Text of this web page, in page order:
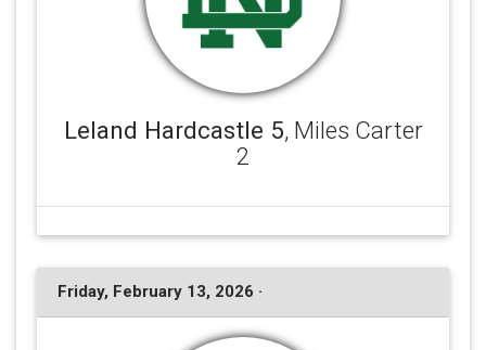
Leland Hardcastle 5, Miles Carter
2
Friday, February 13, 2026 ·